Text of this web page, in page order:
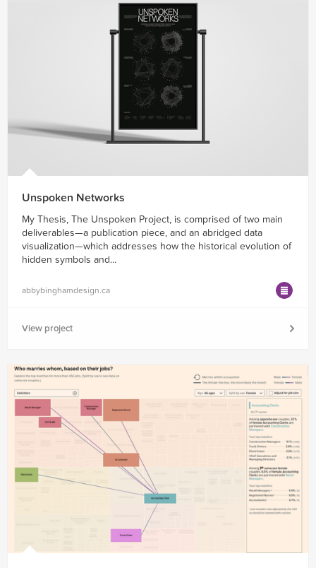
Unspoken Networks
My Thesis, The Unspoken Project, is comprised of two main
deliverables—a publication piece, and an abridged data
visualization—which addresses how the historical evolution of
hidden symbols and...
abbybinghamdesign.ca
View project